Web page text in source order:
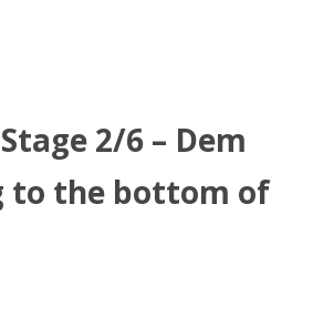
2/6 – Dem
to the bottom of